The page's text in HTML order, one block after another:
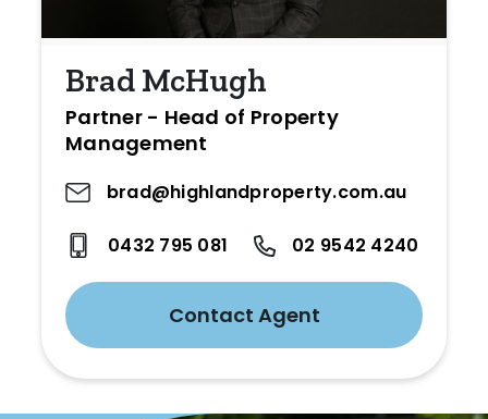
Brad McHugh
Partner - Head of Property
Management
brad@highlandproperty.com.au
0432 795 081 02 9542 4240
Contact Agent